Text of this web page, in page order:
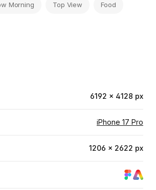
Morning Top View Food
6192 × 4128 px
iPhone 17 Pro
1206 × 2622 px